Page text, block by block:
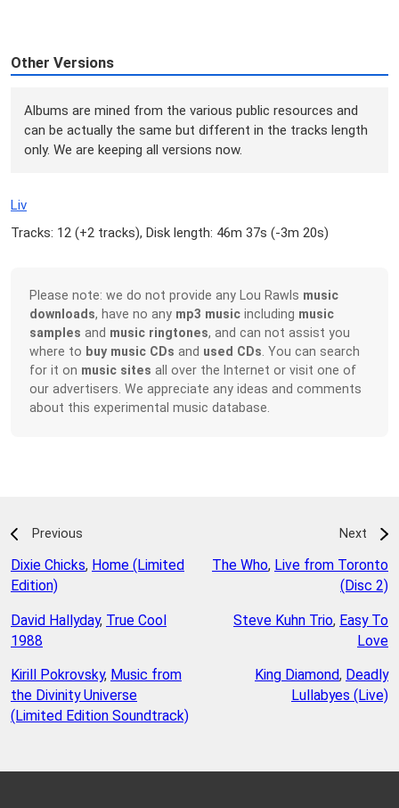
Other Versions
Albums are mined from the various public resources and
can be actually the same but different in the tracks length
only. We are keeping all versions now.
Liv
Tracks: 12 (+2 tracks), Disk length: 46m 37s (-3m 20s)
Please note: we do not provide any Lou Rawls music
downloads, have no any mp3 music including music
samples and music ringtones, and can not assist you
where to buy music CDs and used CDs. You can search
for it on music sites all over the Internet or visit one of
our advertisers. We appreciate any ideas and comments
about this experimental music database.
Previous
Dixie Chicks, Home (Limited
Edition)
David Hallyday, True Cool
1988
Kirill Pokrovsky, Music from
the Divinity Universe
(Limited Edition Soundtrack)
Next
The Who, Live from Toronto
(Disc 2)
Steve Kuhn Trio, Easy To
Love
King Diamond, Deadly
Lullabyes (Live)